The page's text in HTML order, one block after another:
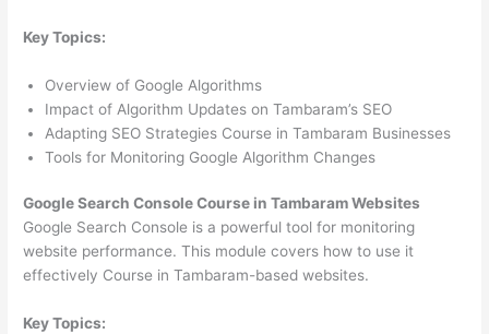
Key Topics:
Overview of Google Algorithms
Impact of Algorithm Updates on Tambaram’s SEO
Adapting SEO Strategies Course in Tambaram Businesses
Tools for Monitoring Google Algorithm Changes
Google Search Console Course in Tambaram Websites
Google Search Console is a powerful tool for monitoring
website performance. This module covers how to use it
effectively Course in Tambaram-based websites.
Key Topics: